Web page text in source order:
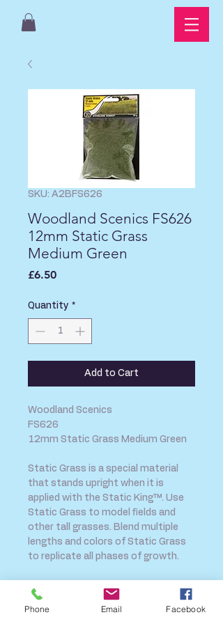
SKU: A2BFS626
Woodland Scenics FS626
12mm Static Grass
Medium Green
£6.50Price
Quantity *
Add to Cart
Woodland Scenics
FS626
12mm Static Grass Medium Green
Static Grass is a special material
that stands upright when it is
applied with the Static King™. Use
Static Grass to model fields and
other tall grasses. Blend multiple
lengths and colors of Static Grass
to replicate all phases of growth.
SHIPPING INFO
Phone Email Facebook